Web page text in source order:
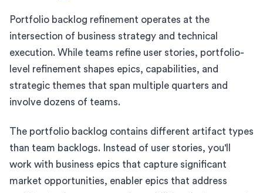
Portfolio backlog refinement operates at the
intersection of business strategy and technical
execution. While teams refine user stories, portfolio-
level refinement shapes epics, capabilities, and
strategic themes that span multiple quarters and
involve dozens of teams.
The portfolio backlog contains different artifact types
than team backlogs. Instead of user stories, you'll
work with business epics that capture significant
market opportunities, enabler epics that address